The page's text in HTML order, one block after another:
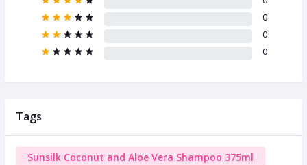
0
0
0
Tags
Sunsilk Coconut and Aloe Vera Shampoo 375ml